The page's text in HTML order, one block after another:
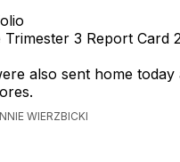
3 Report Card
also sent home
WIERZBICKI